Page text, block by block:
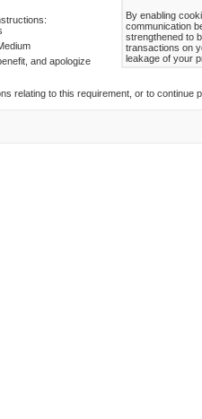
By enabling
communication
strengthened to
transactions on
leakage of your
and apologize
relating to this requirement, or to continue